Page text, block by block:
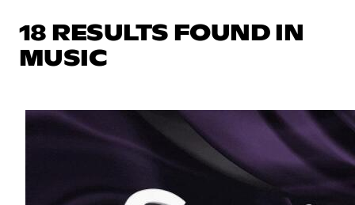
18 RESULTS FOUND IN
MUSIC